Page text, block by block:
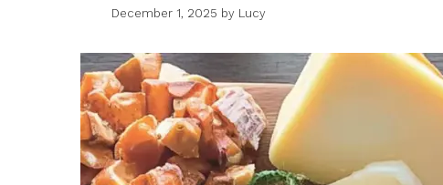
December 1, 2025 by Lucy